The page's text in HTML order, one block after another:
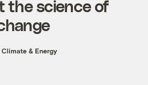
the science of
Climate & Energy